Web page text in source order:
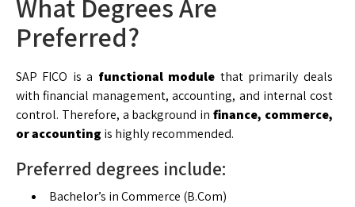
What Degrees Are
Preferred?
SAP FICO is a functional module that primarily deals
with financial management, accounting, and internal cost
control. Therefore, a background infinance, commerce,
or accounting is highly recommended.
Preferred degrees include:
Bachelor’s in Commerce (B.Com)